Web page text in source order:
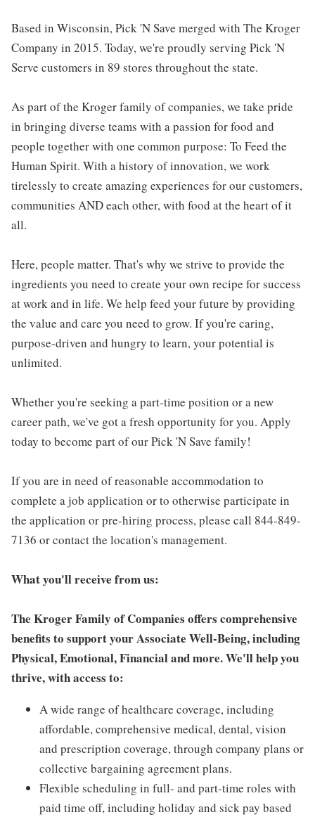
Based in Wisconsin, Pick 'N Save merged with The Kroger
Company in 2015. Today, we're proudly serving Pick 'N
Serve customers in 89 stores throughout the state.
As part of the Kroger family of companies, we take pride
in bringing diverse teams with a passion for food and
people together with one common purpose: To Feed the
Human Spirit. With a history of innovation, we work
tirelessly to create amazing experiences for our customers,
communities AND each other, with food at the heart of it
all.
Here, people matter. That's why we strive to provide the
ingredients you need to create your own recipe for success
at work and in life. We help feed your future by providing
the value and care you need to grow. If you're caring,
purpose-driven and hungry to learn, your potential is
unlimited.
Whether you're seeking a part-time position or a new
career path, we've got a fresh opportunity for you. Apply
today to become part of our Pick 'N Save family!
If you are in need of reasonable accommodation to
complete a job application or to otherwise participate in
the application or pre-hiring process, please call 844-849-
7136 or contact the location's management.
What you'll receive from us:
The Kroger Family of Companies offers comprehensive
benefits to support your Associate Well-Being, including
Physical, Emotional, Financial and more. We'll help you
thrive, with access to:
A wide range of healthcare coverage, including
affordable, comprehensive medical, dental, vision
and prescription coverage, through company plans or
collective bargaining agreement plans.
Flexible scheduling in full- and part-time roles with
paid time off, including holiday and sick pay based